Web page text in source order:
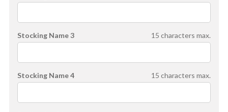
Stocking Name 3 15 characters max.
Stocking Name 4 15 characters max.